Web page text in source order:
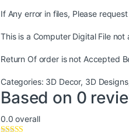
If Any error in files, Please
This is a Computer Digital File
Return Of order is not Accepted
Categories: 3D Decor, 3D Designs
Based on 0
0.0 overall